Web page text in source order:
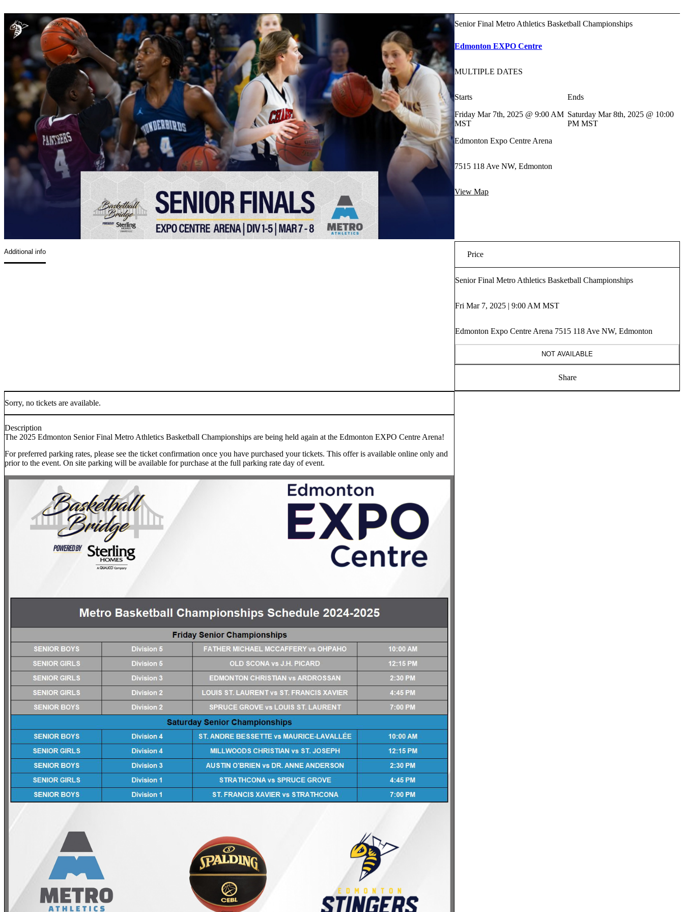
Senior Final Metro Athletics Basketball Championships
Edmonton EXPO Centre
MULTIPLE DATES
Starts
Friday Mar 7th, 2025 @ 9:00 AM
MST
Ends
Saturday Mar 8th, 2025 @ 10:00
PM MST
Edmonton Expo Centre Arena
7515 118 Ave NW, Edmonton
View Map
Additional info Price
Senior Final Metro Athletics Basketball Championships
Fri Mar 7, 2025 | 9:00 AM MST
Edmonton Expo Centre Arena 7515 118 Ave NW, Edmonton
NOT AVAILABLE
Share
Sorry, no tickets are available.
Description
The 2025 Edmonton Senior Final Metro Athletics Basketball Championships are being held again at the Edmonton EXPO Centre Arena!
For preferred parking rates, please see the ticket confirmation once you have purchased your tickets. This offer is available online only and
prior to the event. On site parking will be available for purchase at the full parking rate day of event.